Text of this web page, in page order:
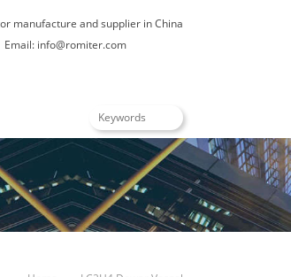
manufacture and supplier in China
Email: info@romiter.com